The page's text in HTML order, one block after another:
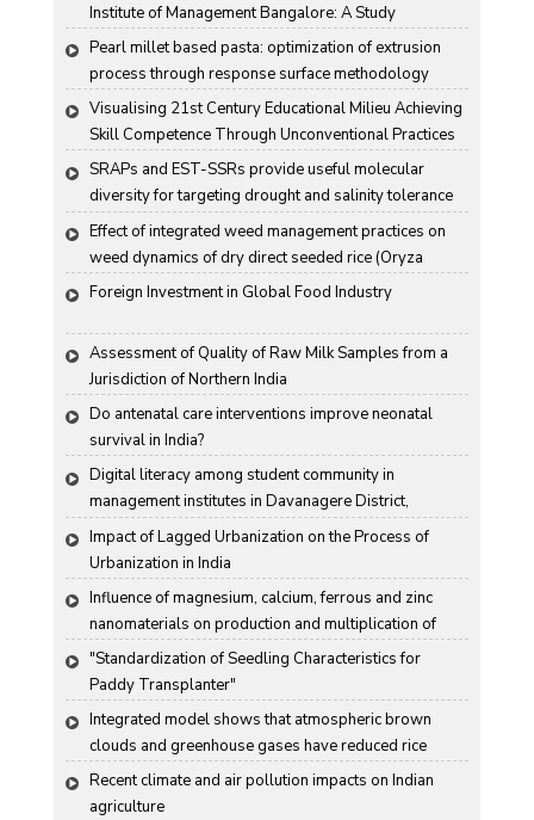
Institute of Management Bangalore: A Study
Pearl millet based pasta: optimization of extrusion
process through response surface methodology
Visualising 21st Century Educational Milieu Achieving
Skill Competence Through Unconventional Practices
SRAPs and EST-SSRs provide useful molecular
diversity for targeting drought and salinity tolerance
in Indian mustard
Effect of integrated weed management practices on
weed dynamics of dry direct seeded rice (Oryza
sativa L.)
Foreign Investment in Global Food Industry
Assessment of Quality of Raw Milk Samples from a
Jurisdiction of Northern India
Do antenatal care interventions improve neonatal
survival in India?
Digital literacy among student community in
management institutes in Davanagere District,
Karnataka State, India
Impact of Lagged Urbanization on the Process of
Urbanization in India
Influence of magnesium, calcium, ferrous and zinc
nanomaterials on production and multiplication of
Nomuraea rileyi (Farlow) Samson
"Standardization of Seedling Characteristics for
Paddy Transplanter"
Integrated model shows that atmospheric brown
clouds and greenhouse gases have reduced rice
harvests in India
Recent climate and air pollution impacts on Indian
agriculture